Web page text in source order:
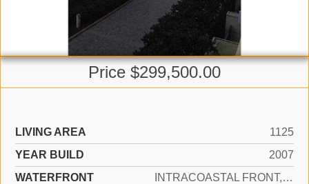
Price $299,500.00
LIVING AREA
1125
YEAR BUILD
2007
WATERFRONT
INTRACOASTAL FRONT, OCEAN FRONT